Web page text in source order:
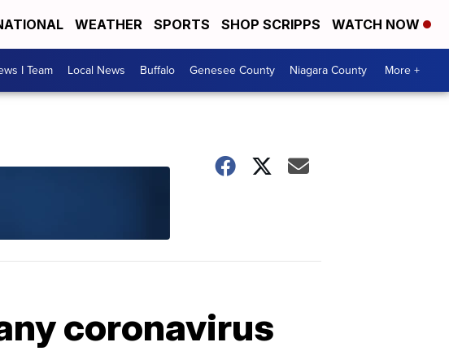
WEATHER SPORTS SHOP SCRIPPS WATCH NOW
I Team Local News Buffalo Genesee County Niagara County More +
coronavirus